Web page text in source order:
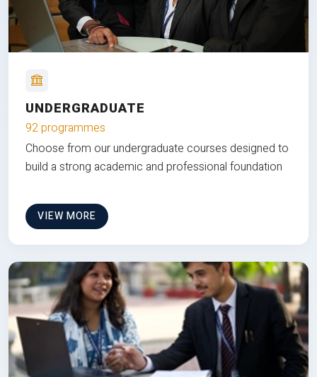
UNDERGRADUATE
92 programmes
Choose from our undergraduate courses designed to
build a strong academic and professional foundation
VIEW MORE